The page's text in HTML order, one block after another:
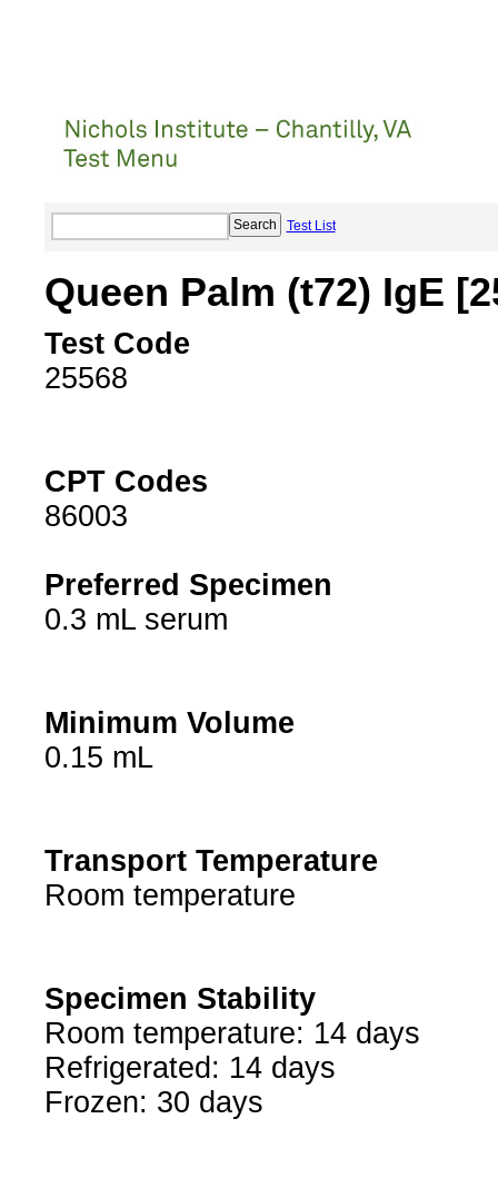
Test List
Queen Palm (t72) IgE
Test Code
25568
CPT Codes
86003
Preferred Specimen
0.3 mL serum
Minimum Volume
0.15 mL
Transport Temperature
Room temperature
Specimen Stability
Room temperature: 14 days
Refrigerated: 14 days
Frozen: 30 days